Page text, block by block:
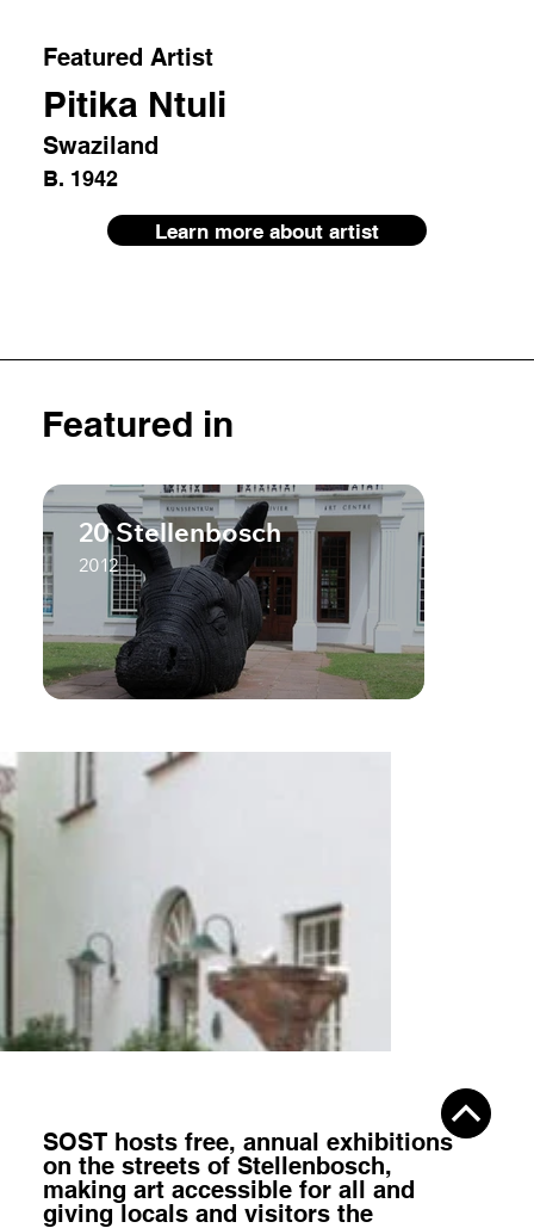
Featured Artist
Pitika Ntuli
Swaziland
B. 1942
Learn more about artist
Featured in
20 Stellenbosch
2012
SOST hosts free, annual exhibitions
on the streets of Stellenbosch,
making art accessible for all and
giving locals and visitors the